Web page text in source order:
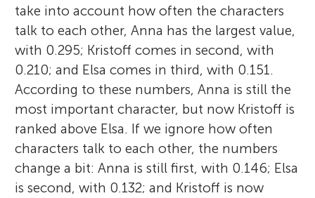
take into account how often the characters
talk to each other, Anna has the largest value,
with 0.295; Kristoff comes in second, with
0.210; and Elsa comes in third, with 0.151.
According to these numbers, Anna is still the
most important character, but now Kristoff is
ranked above Elsa. If we ignore how often
characters talk to each other, the numbers
change a bit: Anna is still first, with 0.146; Elsa
is second, with 0.132; and Kristoff is now